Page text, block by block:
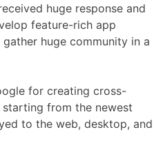
huge response and
feature-rich app
huge community in a
for creating cross-
from the newest
to the web, desktop, and